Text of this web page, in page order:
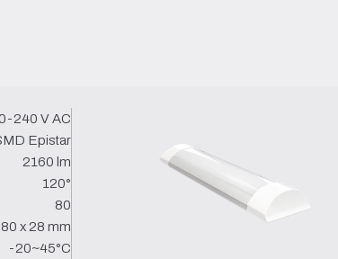
240 V AC
Epistar
2160 lm
120°
80
x 28 mm
-20~45°C